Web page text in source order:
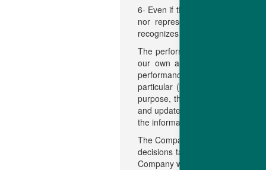
6- Even if the Company uses
nor representation in any
recognizes that the Data on this
The performance data
our own animals used in
performance would be the
particular (but without limitation
purpose, the performance, the
and updated as possible.
the information contained in the
The Company will not be held
decisions taken on the basis of
Company will not be held liable: